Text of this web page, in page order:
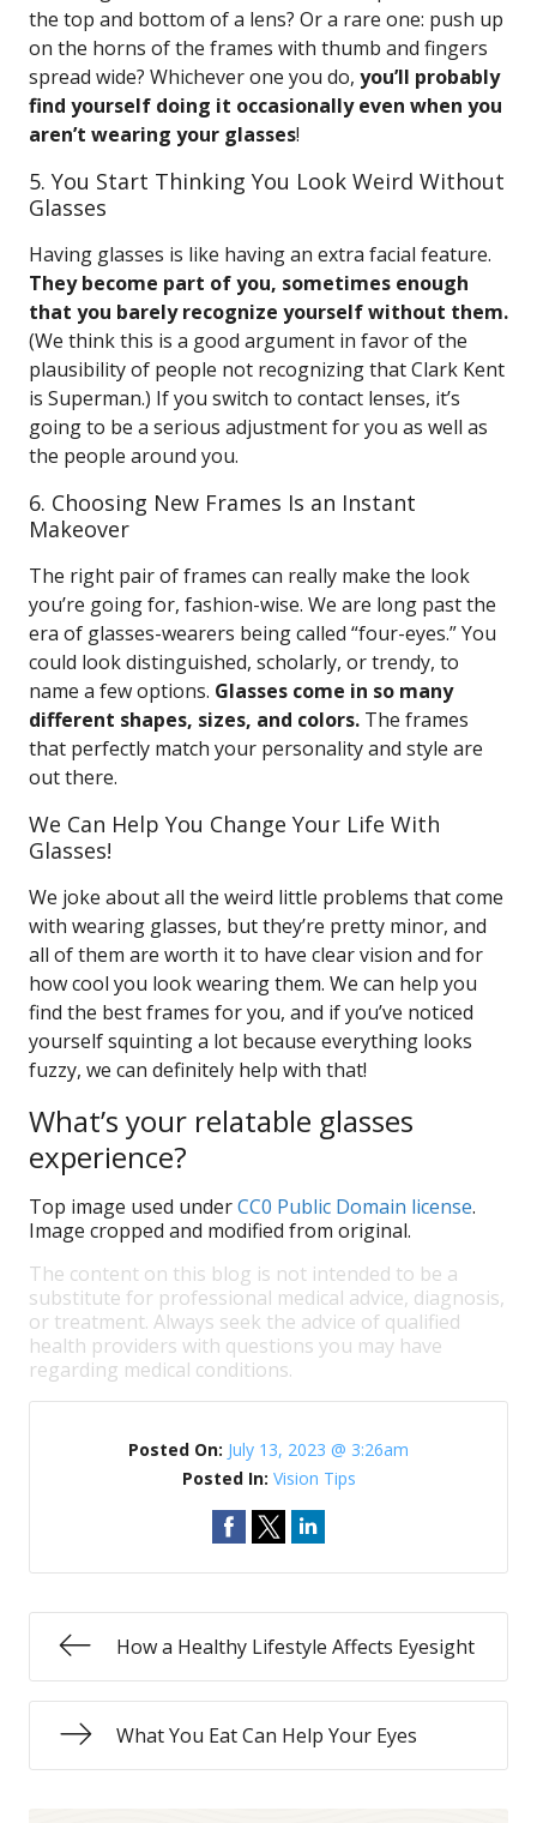
the top and bottom of a lens? Or a rare one: push up
on the horns of the frames with thumb and fingers
spread wide? Whichever one you do, you’ll probably
find yourself doing it occasionally even when you
aren’t wearing your glasses!
5. You Start Thinking You Look Weird Without
Glasses
Having glasses is like having an extra facial feature.
They become part of you, sometimes enough
that you barely recognize yourself without them.
(We think this is a good argument in favor of the
plausibility of people not recognizing that Clark Kent
is Superman.) If you switch to contact lenses, it’s
going to be a serious adjustment for you as well as
the people around you.
6. Choosing New Frames Is an Instant
Makeover
The right pair of frames can really make the look
you’re going for, fashion-wise. We are long past the
era of glasses-wearers being called “four-eyes.” You
could look distinguished, scholarly, or trendy, to
name a few options. Glasses come in so many
different shapes, sizes, and colors. The frames
that perfectly match your personality and style are
out there.
We Can Help You Change Your Life With
Glasses!
We joke about all the weird little problems that come
with wearing glasses, but they’re pretty minor, and
all of them are worth it to have clear vision and for
how cool you look wearing them. We can help you
find the best frames for you, and if you’ve noticed
yourself squinting a lot because everything looks
fuzzy, we can definitely help with that!
What’s your relatable glasses
experience?
Top image used underCC0 Public Domain license.
Image cropped and modified from original.
The content on this blog is not intended to be a
substitute for professional medical advice, diagnosis,
or treatment. Always seek the advice of qualified
health providers with questions you may have
regarding medical conditions.
Posted On: July 13, 2023 @ 3:26am
Posted In: Vision Tips
How a Healthy Lifestyle Affects Eyesight
What You Eat Can Help Your Eyes